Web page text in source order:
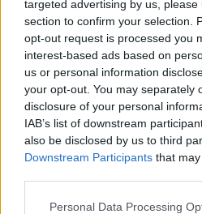
targeted advertising by us,
section to confirm your selection.
opt-out request is processed you
interest-based ads based on
us or personal information
your opt-out. You may separately
disclosure of your personal
IAB’s list of downstream
also be disclosed by us to third
Downstream Participants that
Please note that this website/app
Personal Data Processing
Publicité
Les joueurs de Mahjongg
aiment aussi :